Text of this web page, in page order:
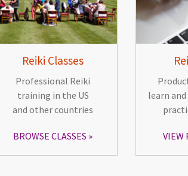
Reiki Classes
Professional Reiki
training in the US
and other countries
BROWSE CLASSES
learn
VIEW